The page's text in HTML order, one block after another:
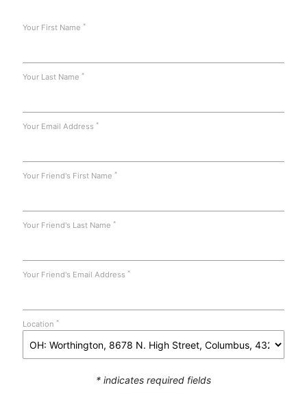
Your First Name *
Your Last Name *
Your Email Address *
Your Friend's First Name *
Your Friend's Last Name *
Your Friend's Email Address *
Location *
* indicates required fields